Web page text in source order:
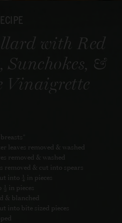
with Red
Sunchokes, &
Vinaigrette
leaves removed & washed
removed & washed
removed & cut into spears
into ¼ in pieces
½ in pieces
& blanched
into bite sized pieces